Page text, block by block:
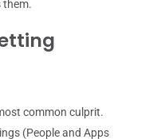
them.
common culprit.
(People and Apps